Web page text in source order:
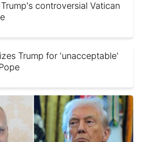
controversial Vatican
Trump for 'unacceptable'